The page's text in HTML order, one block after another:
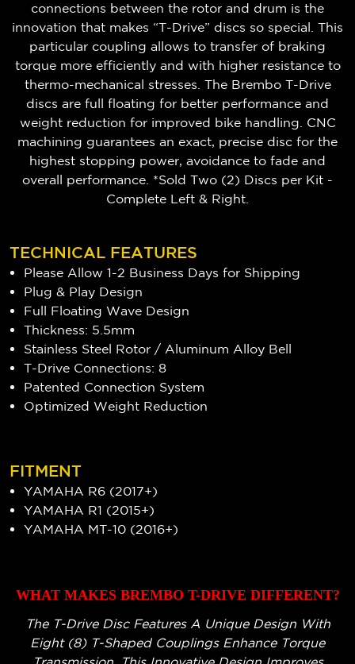
connections between the rotor and drum is the
innovation that makes “T-Drive” discs so special. This
particular coupling allows to transfer of braking
torque more efficiently and with higher resistance to
thermo-mechanical stresses. The Brembo T-Drive
discs are full floating for better performance and
weight reduction for improved bike handling. CNC
machining guarantees an exact, precise disc for the
highest stopping power, avoidance to fade and
overall performance. *Sold Two (2) Discs per Kit -
Complete Left & Right.
TECHNICAL FEATURES
Please Allow 1-2 Business Days for Shipping
Plug & Play Design
Full Floating Wave Design
Thickness: 5.5mm
Stainless Steel Rotor / Aluminum Alloy Bell
T-Drive Connections: 8
Patented Connection System
Optimized Weight Reduction
FITMENT
YAMAHA R6 (2017+)
YAMAHA R1 (2015+)
YAMAHA MT-10 (2016+)
WHAT MAKES BREMBO T-DRIVE DIFFERENT?
The T-Drive Disc Features A Unique Design With
Eight (8) T-Shaped Couplings Enhance Torque